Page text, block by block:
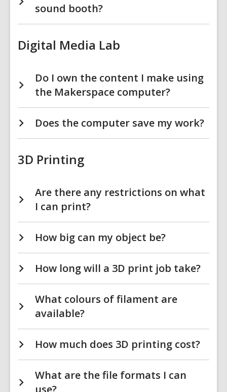
sound booth?
Digital Media Lab
Do I own the content I make using
the Makerspace computer?
Does the computer save my work?
3D Printing
Are there any restrictions on what
I can print?
How big can my object be?
How long will a 3D print job take?
What colours of filament are
available?
How much does 3D printing cost?
What are the file formats I can
use?